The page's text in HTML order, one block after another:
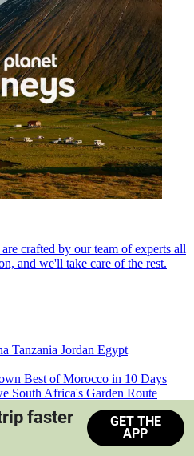
crafted by our team of experts all
and we'll take care of the rest.
Tanzania Jordan Egypt
Best of Morocco in 10 Days
South Africa's Garden Route
Train Safari South Africa
faster
GET THE
APP